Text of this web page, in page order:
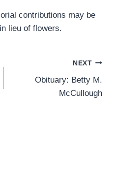
contributions may be
lieu of flowers.
NEXT
Obituary: Betty M.
McCullough